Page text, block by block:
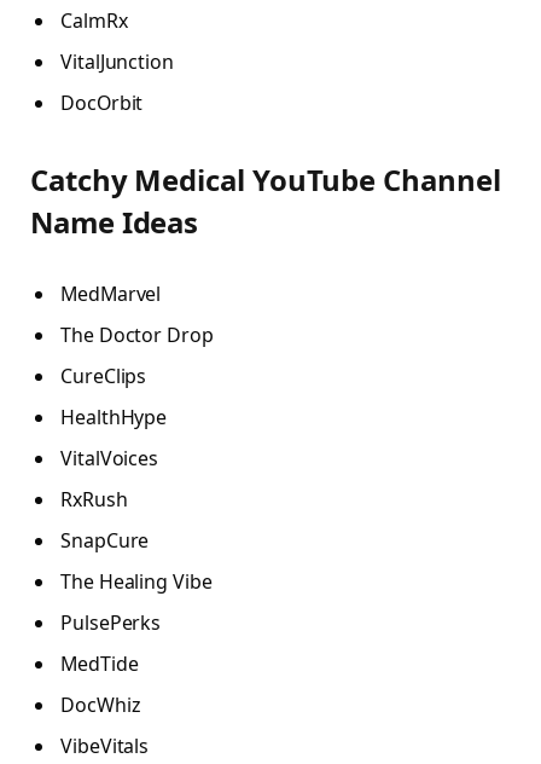
CalmRx
VitalJunction
DocOrbit
Catchy Medical YouTube Channel
Name Ideas
MedMarvel
The Doctor Drop
CureClips
HealthHype
VitalVoices
RxRush
SnapCure
The Healing Vibe
PulsePerks
MedTide
DocWhiz
VibeVitals